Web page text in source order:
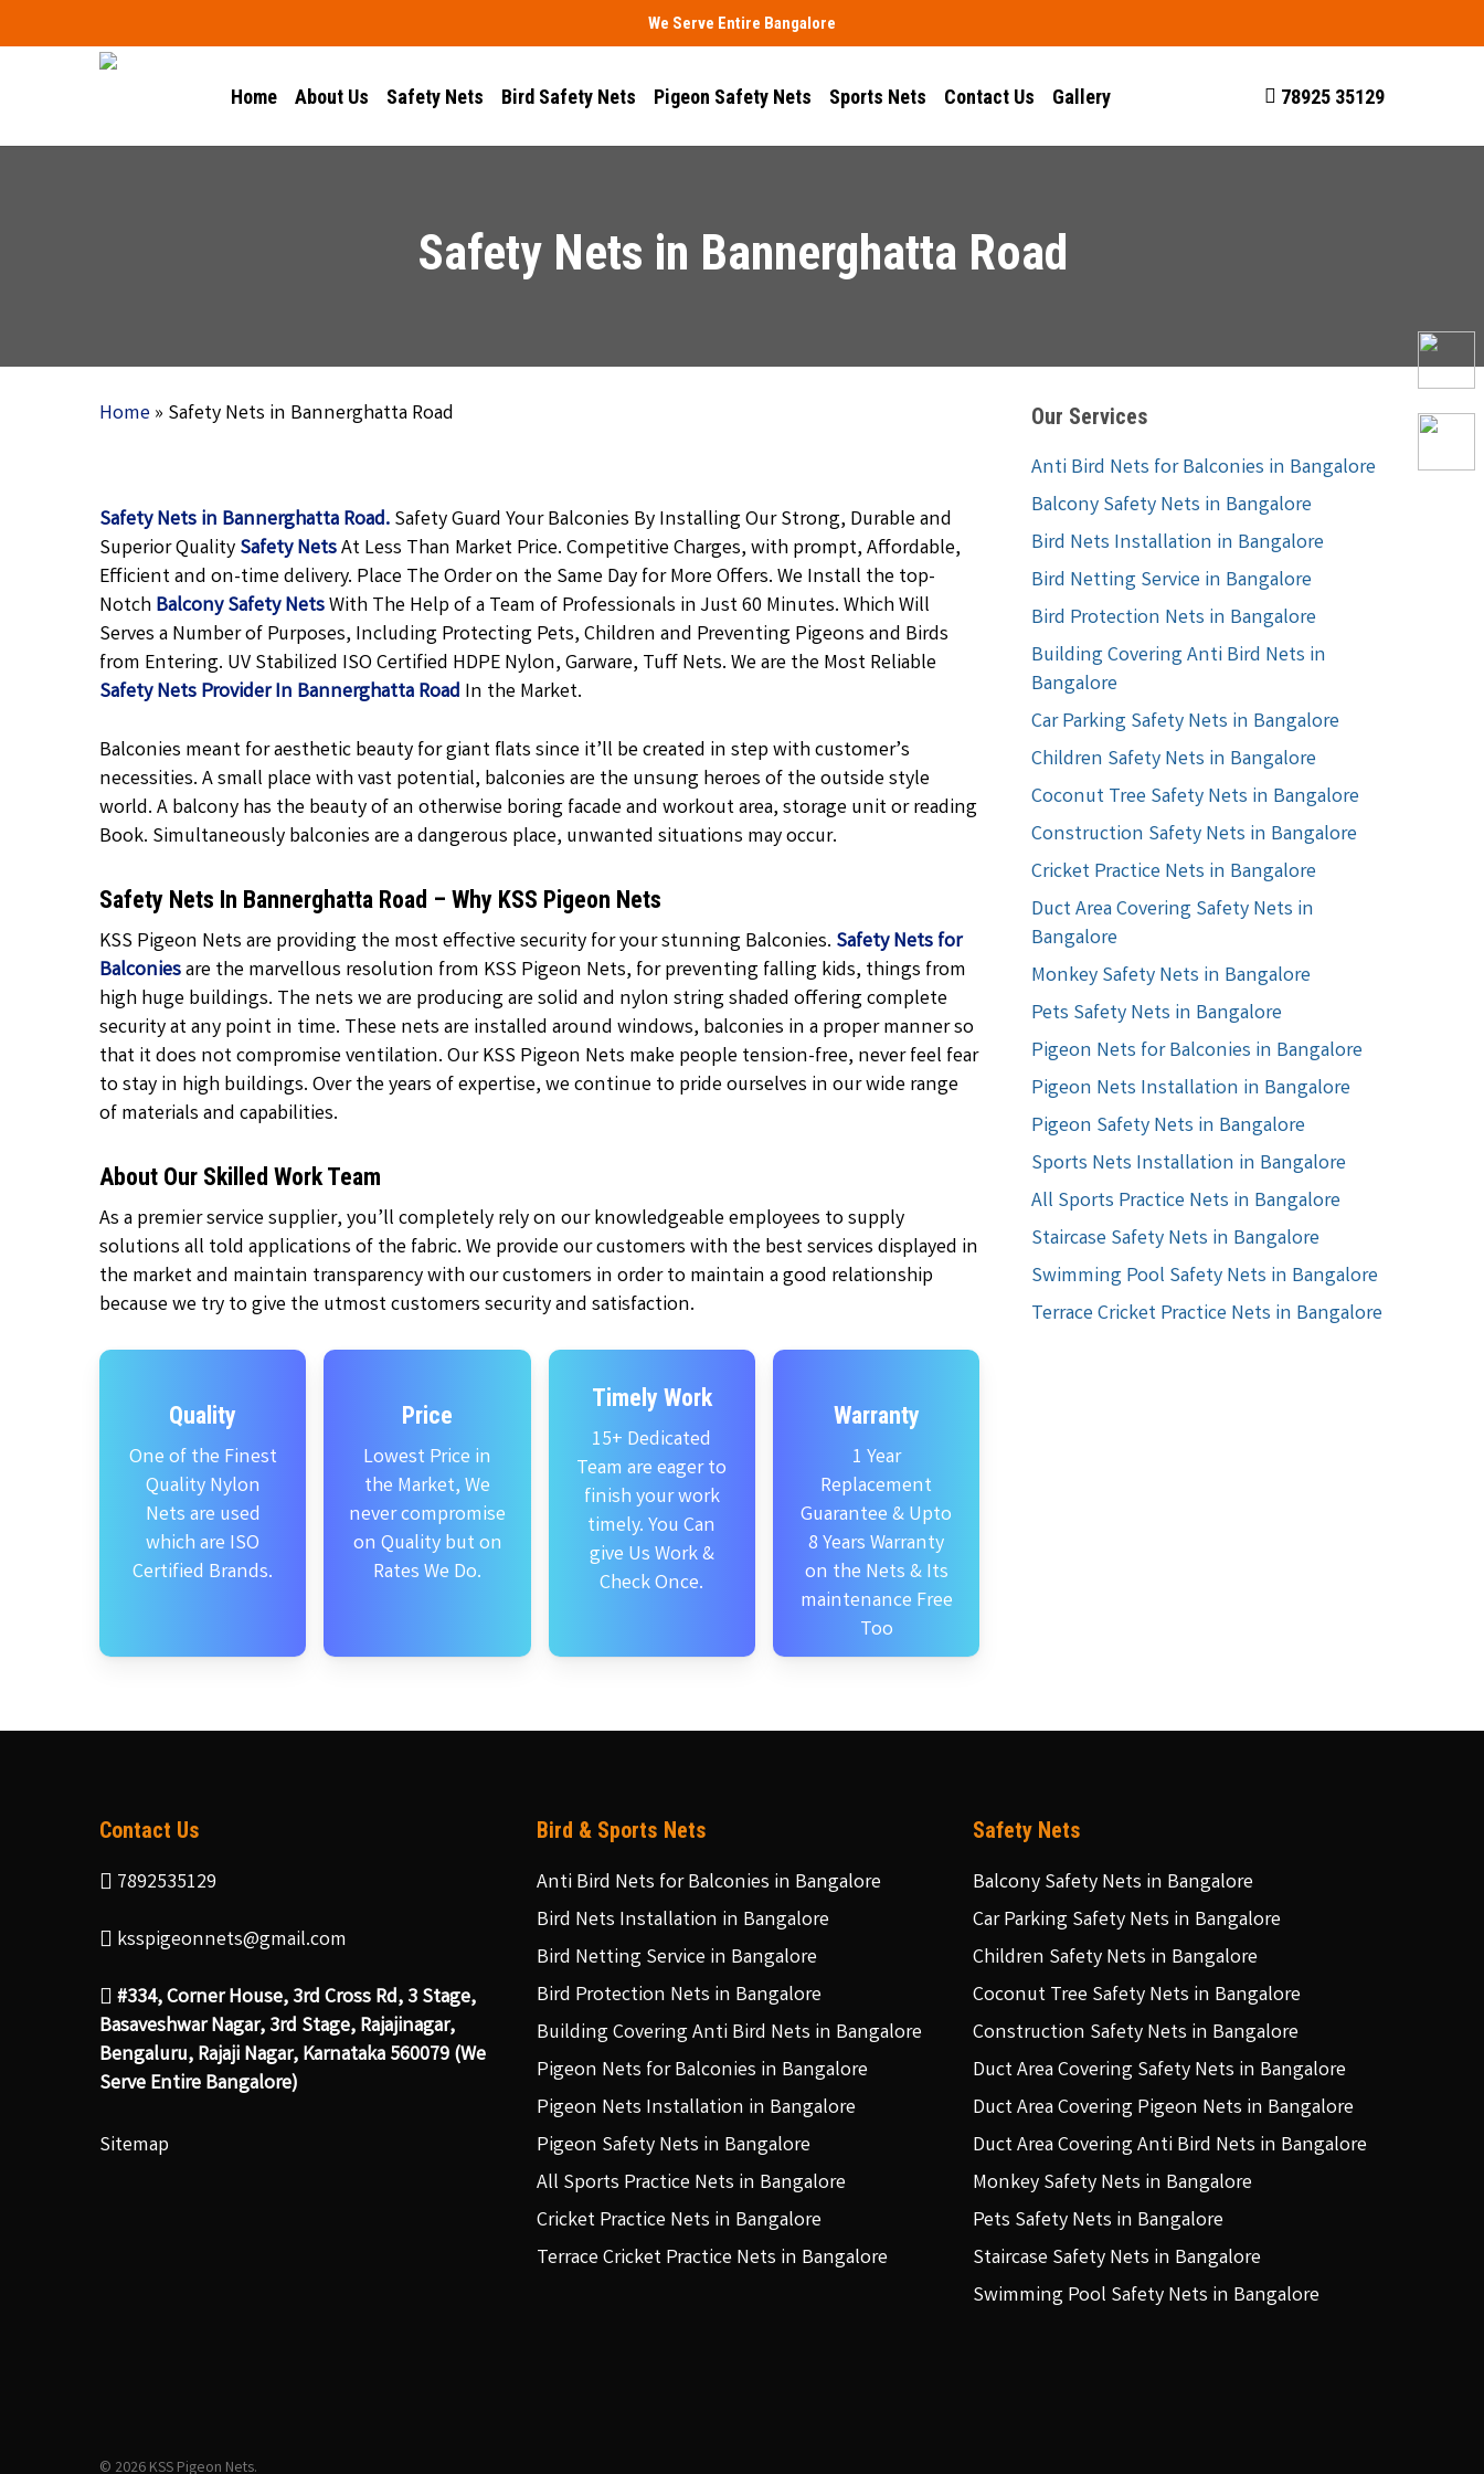
to
We Serve Entire Bangalore
Home About Us Safety Nets Bird Safety Nets Pigeon Safety Nets Sports Nets Contact Us Gallery 78925 35129
Safety Nets in Bannerghatta Road
Home» Safety Nets in Bannerghatta Road
Safety Nets in Bannerghatta Road.Safety Guard Your Balconies By Installing Our Strong, Durable and
Superior QualitySafety NetsAt Less Than Market Price. Competitive Charges, with prompt, Affordable,
Efficient and on-time delivery. Place The Order on the Same Day for More Offers. We Install the top-
NotchBalcony Safety NetsWith The Help of a Team of Professionals in Just 60 Minutes. Which Will
Serves a Number of Purposes, Including Protecting Pets, Children and Preventing Pigeons and Birds
from Entering. UV Stabilized ISO Certified HDPE Nylon, Garware, Tuff Nets. We are the Most Reliable
Safety Nets Provider In Bannerghatta Road In the Market.
Balconies meant for aesthetic beauty for giant flats since it’ll be created in step with customer’s
necessities. A small place with vast potential, balconies are the unsung heroes of the outside style
world. A balcony has the beauty of an otherwise boring facade and workout area, storage unit or reading
Book. Simultaneously balconies are a dangerous place, unwanted situations may occur.
Safety Nets In Bannerghatta Road – Why KSS Pigeon Nets
KSS Pigeon Nets are providing the most effective security for your stunning Balconies. Safety Nets for
Balconiesare the marvellous resolution from KSS Pigeon Nets, for preventing falling kids, things from
high huge buildings. The nets we are producing are solid and nylon string shaded offering complete
security at any point in time. These nets are installed around windows, balconies in a proper manner so
that it does not compromise ventilation. Our KSS Pigeon Nets make people tension-free, never feel fear
to stay in high buildings. Over the years of expertise, we continue to pride ourselves in our wide range
of materials and capabilities.
About Our Skilled Work Team
As a premier service supplier, you’ll completely rely on our knowledgeable employees to supply
solutions all told applications of the fabric. We provide our customers with the best services displayed in
the market and maintain transparency with our customers in order to maintain a good relationship
because we try to give the utmost customers security and satisfaction.
Quality
One of the Finest
Quality Nylon
Nets are used
which are ISO
Certified Brands.
Price
Lowest Price in
the Market, We
never compromise
on Quality but on
Rates We Do.
Timely Work
15+ Dedicated
Team are eager to
finish your work
timely. You Can
give Us Work &
Check Once.
Warranty
1 Year
Replacement
Guarantee & Upto
8 Years Warranty
on the Nets & Its
maintenance Free
Too
Our Services
Anti Bird Nets for Balconies in Bangalore
Balcony Safety Nets in Bangalore
Bird Nets Installation in Bangalore
Bird Netting Service in Bangalore
Bird Protection Nets in Bangalore
Building Covering Anti Bird Nets in
Bangalore
Car Parking Safety Nets in Bangalore
Children Safety Nets in Bangalore
Coconut Tree Safety Nets in Bangalore
Construction Safety Nets in Bangalore
Cricket Practice Nets in Bangalore
Duct Area Covering Safety Nets in
Bangalore
Monkey Safety Nets in Bangalore
Pets Safety Nets in Bangalore
Pigeon Nets for Balconies in Bangalore
Pigeon Nets Installation in Bangalore
Pigeon Safety Nets in Bangalore
Sports Nets Installation in Bangalore
All Sports Practice Nets in Bangalore
Staircase Safety Nets in Bangalore
Swimming Pool Safety Nets in Bangalore
Terrace Cricket Practice Nets in Bangalore
Contact Us
7892535129
ksspigeonnets@gmail.com
#334, Corner House, 3rd Cross Rd, 3 Stage,
Basaveshwar Nagar, 3rd Stage, Rajajinagar,
Bengaluru, Rajaji Nagar, Karnataka 560079 (We
Serve Entire Bangalore)
Sitemap
Bird & Sports Nets
Anti Bird Nets for Balconies in Bangalore
Bird Nets Installation in Bangalore
Bird Netting Service in Bangalore
Bird Protection Nets in Bangalore
Building Covering Anti Bird Nets in Bangalore
Pigeon Nets for Balconies in Bangalore
Pigeon Nets Installation in Bangalore
Pigeon Safety Nets in Bangalore
All Sports Practice Nets in Bangalore
Cricket Practice Nets in Bangalore
Terrace Cricket Practice Nets in Bangalore
Safety Nets
Balcony Safety Nets in Bangalore
Car Parking Safety Nets in Bangalore
Children Safety Nets in Bangalore
Coconut Tree Safety Nets in Bangalore
Construction Safety Nets in Bangalore
Duct Area Covering Safety Nets in Bangalore
Duct Area Covering Pigeon Nets in Bangalore
Duct Area Covering Anti Bird Nets in Bangalore
Monkey Safety Nets in Bangalore
Pets Safety Nets in Bangalore
Staircase Safety Nets in Bangalore
Swimming Pool Safety Nets in Bangalore
© 2026 KSS Pigeon Nets.